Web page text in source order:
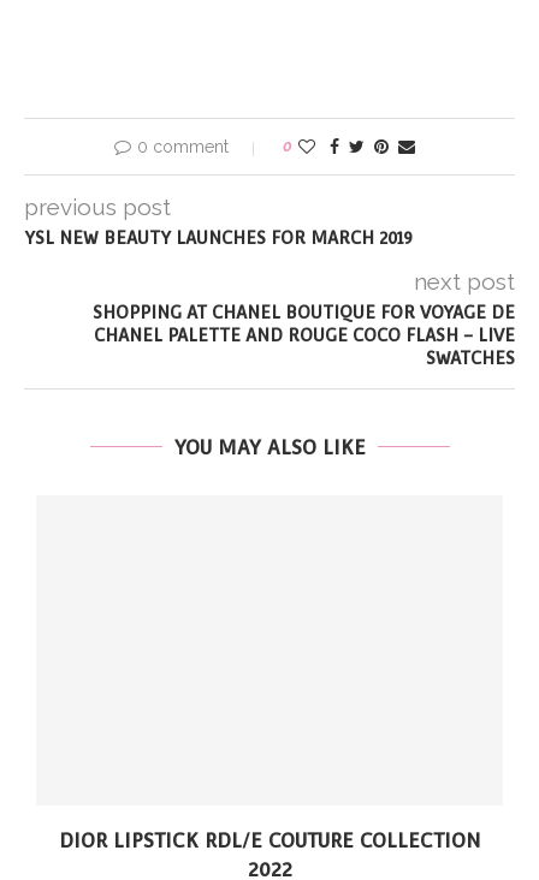
0 comment 0
previous post
YSL NEW BEAUTY LAUNCHES FOR MARCH 2019
next post
SHOPPING AT CHANEL BOUTIQUE FOR VOYAGE DE
CHANEL PALETTE AND ROUGE COCO FLASH – LIVE
SWATCHES
YOU MAY ALSO LIKE
DIOR LIPSTICK RDL/E COUTURE COLLECTION
2022